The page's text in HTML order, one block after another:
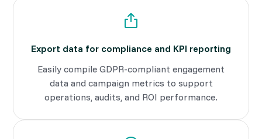
Export data for compliance and KPI reporting
Easily compile GDPR-compliant engagement
data and campaign metrics to support
operations, audits, and ROI performance.